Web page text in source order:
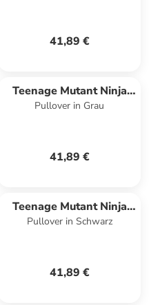
41,89 €
Teenage Mutant Ninja
Turtles
Pullover in Grau
41,89 €
Teenage Mutant Ninja
Turtles
Pullover in Schwarz
41,89 €